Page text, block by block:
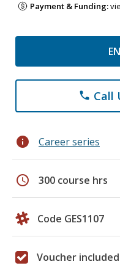
Payment & Funding:
phone Call
info Career series
schedule 300 course hrs
Code GES1107
Voucher included